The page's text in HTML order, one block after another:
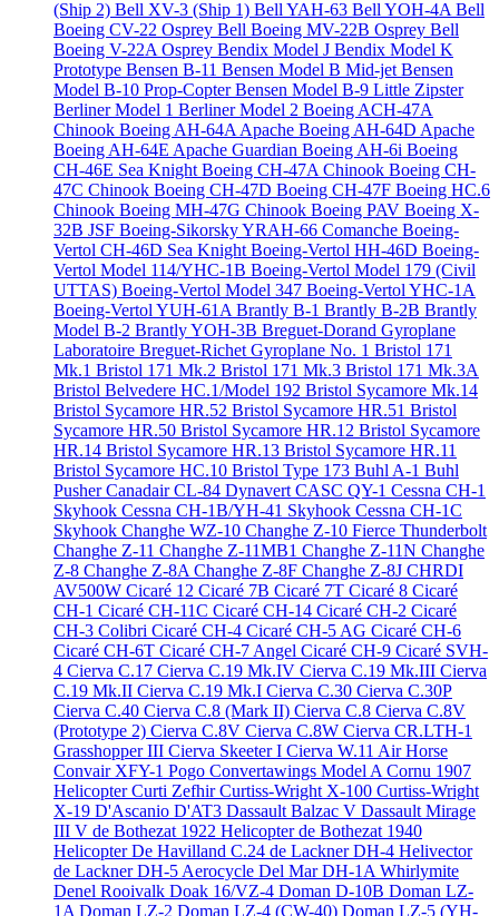
(Ship 2) Bell XV-3 (Ship 1) Bell YAH-63 Bell YOH-4A Bell
Boeing CV-22 Osprey Bell Boeing MV-22B Osprey Bell
Boeing V-22A Osprey Bendix Model J Bendix Model K
Prototype Bensen B-11 Bensen Model B Mid-jet Bensen
Model B-10 Prop-CopterBensen Model B-9 Little Zipster
Berliner Model 1 Berliner Model 2 Boeing ACH-47A
Chinook Boeing AH-64A Apache Boeing AH-64D Apache
Boeing AH-64E Apache Guardian Boeing AH-6i Boeing
CH-46E Sea Knight Boeing CH-47A Chinook Boeing CH-
47C Chinook Boeing CH-47D Boeing CH-47F Boeing HC.6
Chinook Boeing MH-47G Chinook Boeing PAV Boeing X-
32B JSF Boeing-Sikorsky YRAH-66 Comanche Boeing-
Vertol CH-46D Sea Knight Boeing-Vertol HH-46D Boeing-
Vertol Model 114/YHC-1B Boeing-Vertol Model 179 (Civil
UTTAS) Boeing-Vertol Model 347 Boeing-Vertol YHC-1A
Boeing-Vertol YUH-61A Brantly B-1 Brantly B-2B Brantly
Model B-2 Brantly YOH-3B Breguet-Dorand Gyroplane
Laboratoire Breguet-Richet Gyroplane No. 1 Bristol 171
Mk.1 Bristol 171 Mk.2 Bristol 171 Mk.3 Bristol 171 Mk.3A
Bristol Belvedere HC.1/Model 192 Bristol Sycamore Mk.14
Bristol Sycamore HR.52 Bristol Sycamore HR.51 Bristol
Sycamore HR.50 Bristol Sycamore HR.12 Bristol Sycamore
HR.14 Bristol Sycamore HR.13 Bristol Sycamore HR.11
Bristol Sycamore HC.10 Bristol Type 173 Buhl A-1 Buhl
PusherCanadair CL-84 Dynavert CASC QY-1 Cessna CH-1
Skyhook Cessna CH-1B/YH-41 Skyhook Cessna CH-1C
Skyhook Changhe WZ-10 Changhe Z-10 Fierce Thunderbolt
Changhe Z-11 Changhe Z-11MB1 Changhe Z-11N Changhe
Z-8 Changhe Z-8A Changhe Z-8F Changhe Z-8J CHRDI
AV500W Cicaré 12 Cicaré 7B Cicaré 7T Cicaré 8 Cicaré
CH-1 Cicaré CH-11C Cicaré CH-14 Cicaré CH-2 Cicaré
CH-3 Colibri Cicaré CH-4 Cicaré CH-5 AG Cicaré CH-6
Cicaré CH-6T Cicaré CH-7 Angel Cicaré CH-9 Cicaré SVH-
4 Cierva C.17 Cierva C.19 Mk.IV Cierva C.19 Mk.III Cierva
C.19 Mk.II Cierva C.19 Mk.I Cierva C.30 Cierva C.30P
Cierva C.40 Cierva C.8 (Mark II) Cierva C.8 Cierva C.8V
(Prototype 2) Cierva C.8V Cierva C.8W Cierva CR.LTH-1
Grasshopper III Cierva Skeeter I Cierva W.11 Air Horse
Convair XFY-1 Pogo Convertawings Model A Cornu 1907
HelicopterCurti ZefhirCurtiss-Wright X-100 Curtiss-Wright
X-19 D'Ascanio D'AT3 Dassault Balzac V Dassault Mirage
III V de Bothezat 1922 Helicopterde Bothezat 1940
HelicopterDe Havilland C.24 de Lackner DH-4 Helivector
de Lackner DH-5 Aerocycle Del Mar DH-1A Whirlymite
Denel Rooivalk Doak 16/VZ-4 Doman D-10B Doman LZ-
1A Doman LZ-2 Doman LZ-4 (CW-40) Doman LZ-5 (YH-